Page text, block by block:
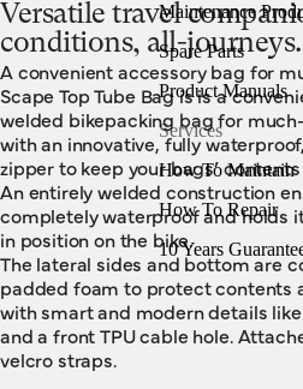
Maintenance
Spare Parts
Product Manuals
Services
How To Maintain
How To Repair
10 Years
Versatile travel
conditions, all-journeys.
A convenient accessory bag for
Scape Top Tube Bag is is a
welded bikepacking bag for
with an innovative, fully
zipper to keep your bags’
An entirely welded construction
completely waterproof and holds
in position on the bike.
The lateral sides and bottom are
padded foam to protect contents
with smart and modern details
and a front TPU cable hole.
velcro straps.